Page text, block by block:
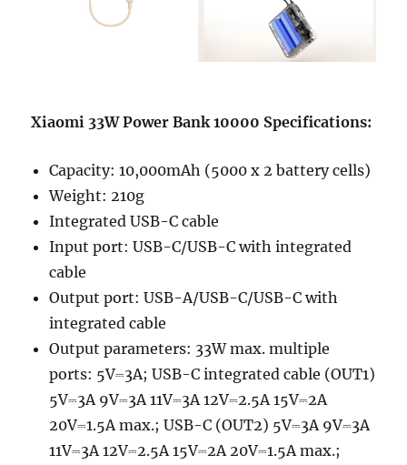
Xiaomi 33W Power Bank 10000 Specifications:
Capacity: 10,000mAh (5000 x 2 battery cells)
Weight: 210g
Integrated USB-C cable
Input port: USB-C/USB-C with integrated
cable
Output port: USB-A/USB-C/USB-C with
integrated cable
Output parameters: 33W max. multiple
ports: 5V⎓3A; USB-C integrated cable (OUT1)
5V⎓3A 9V⎓3A 11V⎓3A 12V⎓2.5A 15V⎓2A
20V⎓1.5A max.; USB-C (OUT2) 5V⎓3A 9V⎓3A
11V⎓3A 12V⎓2.5A 15V⎓2A 20V⎓1.5A max.;